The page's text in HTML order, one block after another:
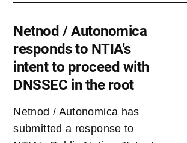
Netnod / Autonomica
responds to NTIA's
intent to proceed with
DNSSEC in the root
Netnod / Autonomica has
submitted a response to